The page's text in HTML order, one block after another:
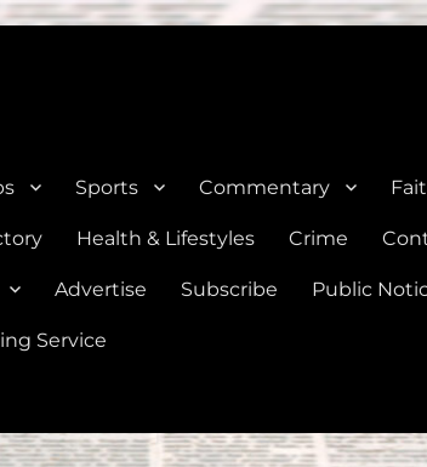
Sports Commentary
Health & Lifestyles Crime
Advertise Subscribe Public
Service